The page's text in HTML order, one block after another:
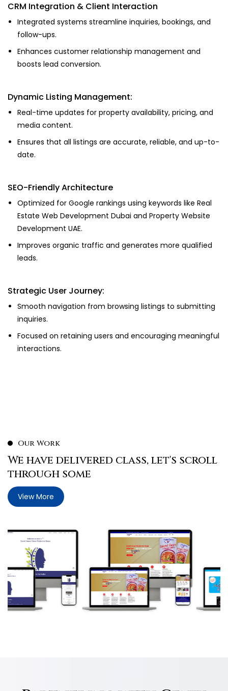
CRM Integration & Client Interaction
Integrated systems streamline inquiries, bookings, and
follow-ups.
Enhances customer relationship management and
boosts lead conversion.
Dynamic Listing Management:
Real-time updates for property availability, pricing, and
media content.
Ensures that all listings are accurate, reliable, and up-to-
date.
SEO-Friendly Architecture
Optimized for Google rankings using keywords like Real
Estate Web Development Dubai and Property Website
Development UAE.
Improves organic traffic and generates more qualified
leads.
Strategic User Journey:
Smooth navigation from browsing listings to submitting
inquiries.
Focused on retaining users and encouraging meaningful
interactions.
Our Work
We have delivered class, let's scroll
through some
View More